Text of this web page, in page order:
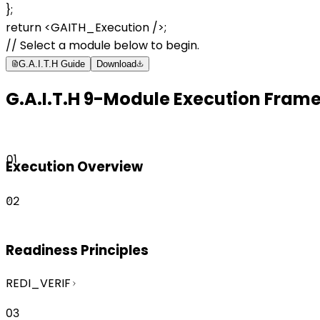
};
return <GAITH_Execution />;
// Select a module below to begin.
G.A.I.T.H Guide Download
G.A.I.T.H 9-Module Execution
01
Execution Overview
02
Readiness Principles
REDI_VERIF
03